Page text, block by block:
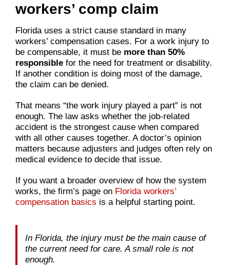
workers’ comp claim
Florida uses a strict cause standard in many
workers’ compensation cases. For a work injury to
be compensable, it must be more than 50%
responsiblefor the need for treatment or disability.
If another condition is doing most of the damage,
the claim can be denied.
That means “the work injury played a part” is not
enough. The law asks whether the job-related
accident is the strongest cause when compared
with all other causes together. A doctor’s opinion
matters because adjusters and judges often rely on
medical evidence to decide that issue.
If you want a broader overview of how the system
works, the firm’s page on Florida workers’
compensation basics is a helpful starting point.
In Florida, the injury must be the main cause of
the current need for care. A small role is not
enough.